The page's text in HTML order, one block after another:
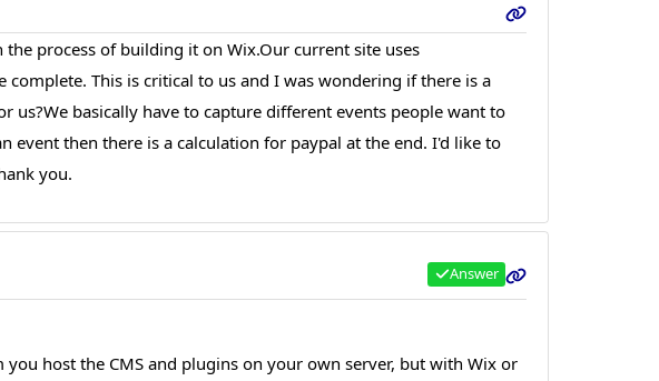
process of building it on Wix.Our current site uses
This is critical to us and I was wondering if there is a
basically have to capture different events people want to
event then there is a calculation for paypal at the end. I'd like to
you.
Answer
host the CMS and plugins on your own server, but with Wix or